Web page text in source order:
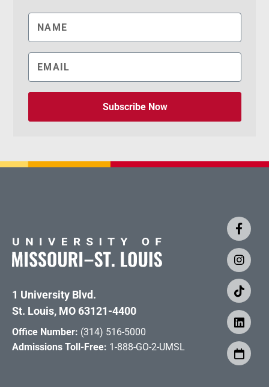
Subscribe Now
1 University Blvd.
St. Louis, MO 63121-4400
Office Number: (314) 516-5000
Admissions Toll-Free: 1-888-GO-2-UMSL